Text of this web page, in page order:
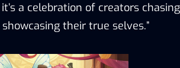
’s a celebration of creators
their true selves.”